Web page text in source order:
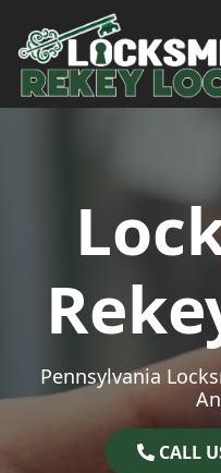
Skip to content
Main Navigation
Pennsylvania
CALL